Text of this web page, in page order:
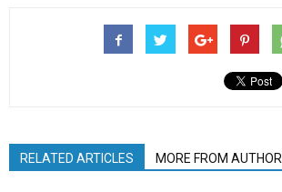
RELATED ARTICLES MORE FROM AUTHOR